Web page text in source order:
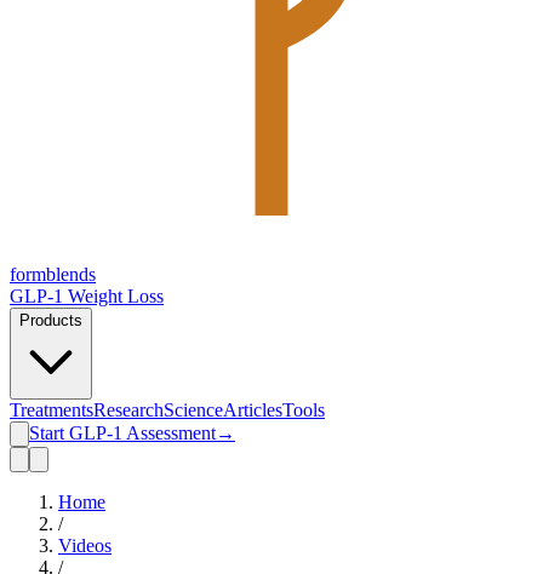
formblends
GLP-1 Weight Loss
Products
TreatmentsResearchScienceArticlesTools
Start GLP-1 Assessment→
Home
/
Videos
/